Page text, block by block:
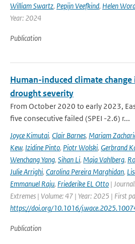
William Swartz, Pepijn Veefkind, Helen
Year: 2024
Publication
Human-induced climate change
drought severity
From October 2020 to early 2023,
five consecutive failed (SPEI -2.6) r...
Joyce Kimutai, Clair Barnes, Mariam
Kew, Izidine Pinto, Piotr Wolski, Gerbrand
Wenchang Yang, Sihan Li, Maja Vahlberg,
Julie Arrighi, Carolina Pereira Marghidan,
Emmanuel Raju, Friederike EL Otto |
Extremes | Volume: 47 | Year: 2025 | First
https://doi.org/10.1016/
Publication